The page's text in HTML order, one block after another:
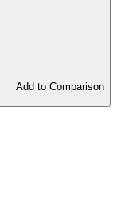
Add to Comparison